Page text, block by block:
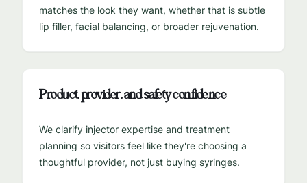
matches the look they want, whether that is subtle
lip filler, facial balancing, or broader rejuvenation.
Product, provider, and safety confidence
We clarify injector expertise and treatment
planning so visitors feel like they're choosing a
thoughtful provider, not just buying syringes.